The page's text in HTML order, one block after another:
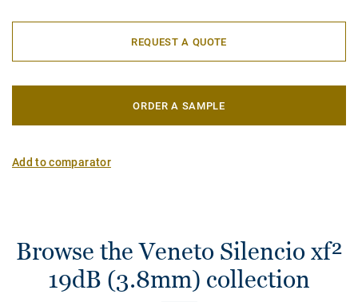
REQUEST A QUOTE
ORDER A SAMPLE
Add to comparator
Browse the Veneto Silencio xf²
19dB (3.8mm) collection